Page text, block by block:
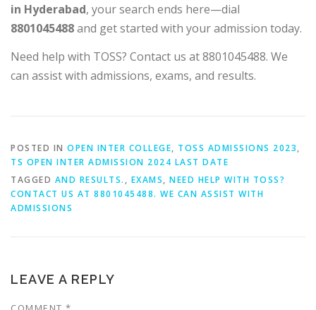
in Hyderabad, your search ends here—dial
8801045488and get started with your admission today.
Need help with TOSS? Contact us at 8801045488. We
can assist with admissions, exams, and results.
POSTED IN OPEN INTER COLLEGE, TOSS ADMISSIONS 2023,
TS OPEN INTER ADMISSION 2024 LAST DATE
TAGGED AND RESULTS. , EXAMS, NEED HELP WITH TOSS?
CONTACT US AT 8801045488. WE CAN ASSIST WITH
ADMISSIONS
LEAVE A REPLY